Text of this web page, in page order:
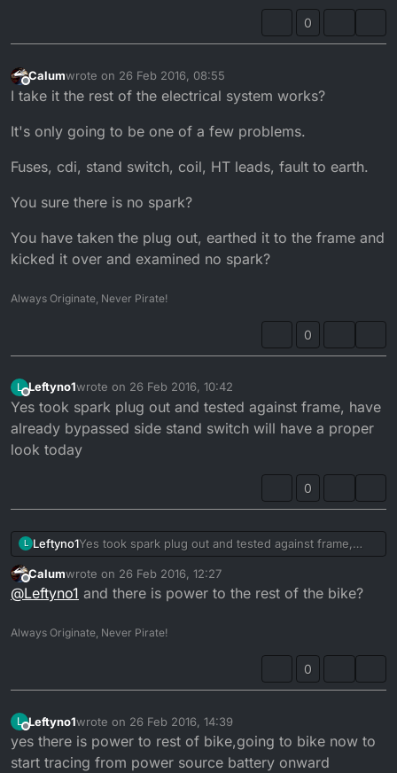
0
Offline
Calumwrote on 26 Feb 2016, 08:55
last edited by
I take it the rest of the electrical system works?
It's only going to be one of a few problems.
Fuses, cdi, stand switch, coil, HT leads, fault to earth.
You sure there is no spark?
You have taken the plug out, earthed it to the frame and
kicked it over and examined no spark?
Always Originate, Never Pirate!
0
L
Offline
Leftyno1wrote on 26 Feb 2016, 10:42
last edited by
Yes took spark plug out and tested against frame, have
already bypassed side stand switch will have a proper
look today
0
L Leftyno1Yes took spark plug out and tested against frame,
have already bypassed side stand switch will have a
proper look today
Offline
Calumwrote on 26 Feb 2016, 12:27
last edited by
@Leftyno1 and there is power to the rest of the bike?
Always Originate, Never Pirate!
0
L
Offline
Leftyno1wrote on 26 Feb 2016, 14:39
last edited by
yes there is power to rest of bike,going to bike now to
start tracing from power source battery onward